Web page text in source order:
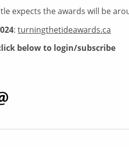
expects the awards will be
: turningthetideawards.ca
below to login/subscribe